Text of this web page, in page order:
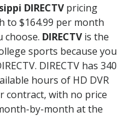
DIRECTVpricing
to $164.99 per month
choose. DIRECTVis the
sports because you
DIRECTV has 340
hours of HD DVR
contract, with no price
by-month at the